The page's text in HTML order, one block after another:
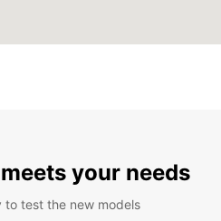
your needs
test the new models